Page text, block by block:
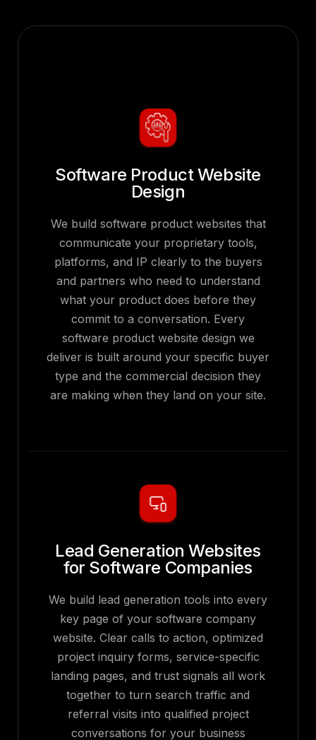
Software Product Website
Design
We build software product websites that
communicate your proprietary tools,
platforms, and IP clearly to the buyers
and partners who need to understand
what your product does before they
commit to a conversation. Every
software product website design we
deliver is built around your specific buyer
type and the commercial decision they
are making when they land on your site.
Lead Generation Websites
for Software Companies
We build lead generation tools into every
key page of your software company
website. Clear calls to action, optimized
project inquiry forms, service-specific
landing pages, and trust signals all work
together to turn search traffic and
referral visits into qualified project
conversations for your business